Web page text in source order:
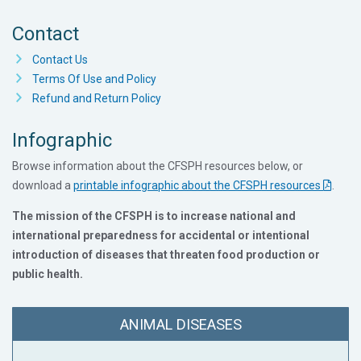
Contact
Contact Us
Terms Of Use and Policy
Refund and Return Policy
Infographic
Browse information about the CFSPH resources below, or
download aprintable infographic about the CFSPH resources .
The mission of the CFSPH is to increase national and
international preparedness for accidental or intentional
introduction of diseases that threaten food production or
public health.
ANIMAL DISEASES